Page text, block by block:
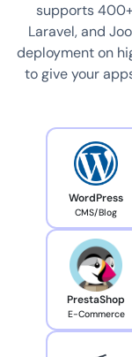
supports
Laravel, and
deployment on
to give your
WordPress
CMS/Blog
PrestaShop
E-Commerce